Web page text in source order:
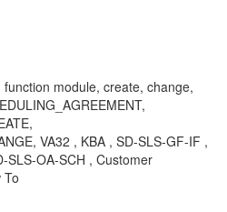
module, create, change,
VA32 , KBA , SD-SLS-GF-IF ,
SLS-OA-SCH , Customer
To